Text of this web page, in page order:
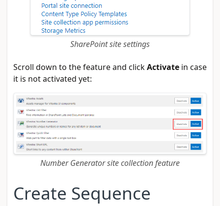
SharePoint site settings
Scroll down to the feature and clickActivate in case
it is not activated yet:
Number Generator site collection feature
Create Sequence